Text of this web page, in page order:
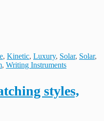
, Kinetic, Luxury, Solar, Solar,
, Writing Instruments
styles,